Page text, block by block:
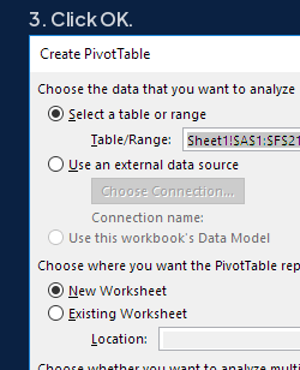
3. Click OK.